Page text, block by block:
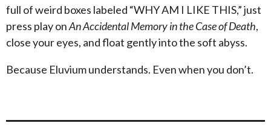
full of weird boxes labeled “WHY AM I LIKE THIS,” just
press play onAn Accidental Memory in the Case of Death,
close your eyes, and float gently into the soft abyss.
Because Eluvium understands. Even when you don’t.